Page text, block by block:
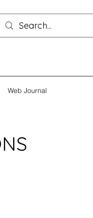
Web Journal